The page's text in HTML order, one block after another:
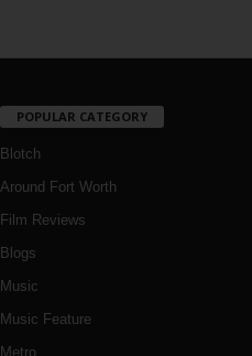
POPULAR CATEGORY
Blotch
Around Fort Worth
Film Reviews
Blogs
Music
Music Feature
Metro